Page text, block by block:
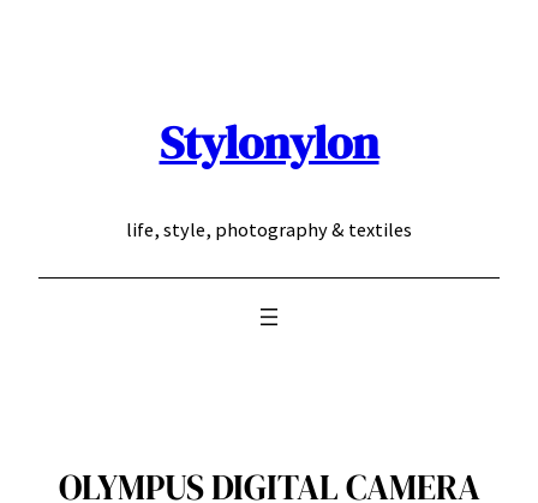
Stylonylon
life, style, photography & textiles
OLYMPUS DIGITAL CAMERA